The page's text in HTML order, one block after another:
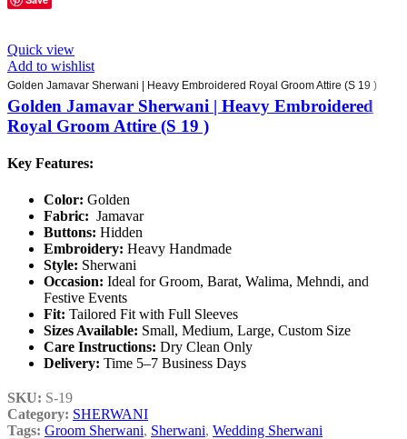
Quick view
Add to wishlist
Golden Jamavar Sherwani | Heavy Embroidered Royal Groom Attire (S 19 )
Golden Jamavar Sherwani | Heavy Embroidered
Royal Groom Attire (S 19 )
Key Features:
Color: Golden
Fabric: Jamavar
Buttons: Hidden
Embroidery: Heavy Handmade
Style: Sherwani
Occasion: Ideal for Groom, Barat, Walima, Mehndi, and
Festive Events
Fit: Tailored Fit with Full Sleeves
Sizes Available: Small, Medium, Large, Custom Size
Care Instructions: Dry Clean Only
Delivery: Time 5–7 Business Days
SKU: S-19
Category: SHERWANI
Tags: Groom Sherwani, Sherwani, Wedding Sherwani